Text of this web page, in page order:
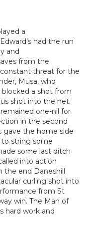
a
had the run
and
from the
constant threat for the
Musa, who
a shot from
shot into the net.
remained one-nil for
in the second
gave the home side
string some
some last ditch
into action
the end Daneshill
curling shot into
from St
win. The Man of
hard work and